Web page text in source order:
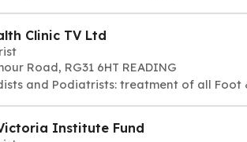
Clinic TV Ltd
Road, RG31 6HT READING
and Podiatrists: treatment of all Foot
Institute Fund